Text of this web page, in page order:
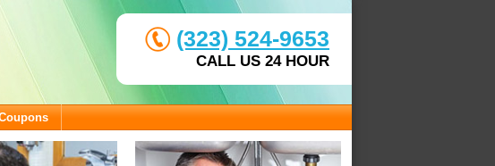
(323) 524-9653
CALL US 24 HOUR